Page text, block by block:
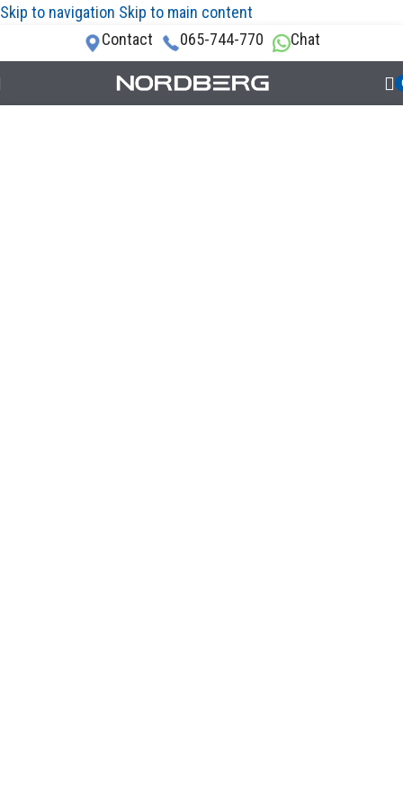
Skip to navigation Skip to main content
Contact
065-744-770 Chat